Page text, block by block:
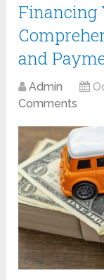
Financing
and
Admin
Comments